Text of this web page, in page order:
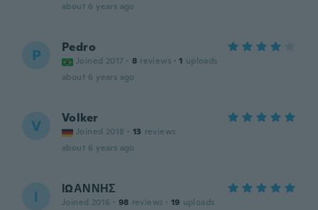
about 6 years ago
P Pedro
Joined 2017 · 8 reviews · 1 uploads
about 6 years ago
V Volker
Joined 2018 · 13 reviews
about 6 years ago
Ι ΙΩΑΝΝΗΣ
Joined 2016 · 98 reviews · 19 uploads